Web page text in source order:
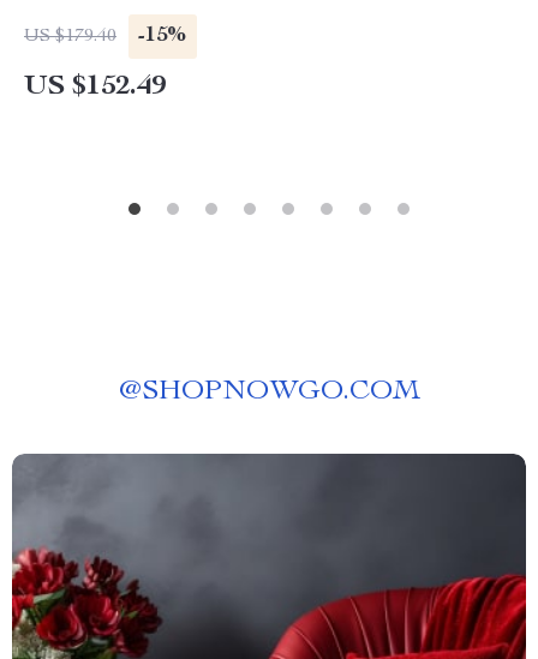
US $179.40 -15%
US $152.49
@SHOPNOWGO.COM